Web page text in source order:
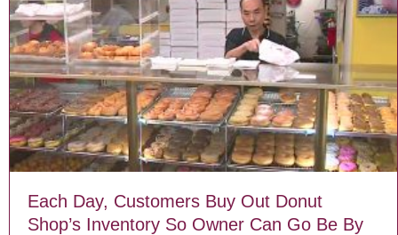
Each Day, Customers Buy Out Donut
Shop’s Inventory So Owner Can Go Be By